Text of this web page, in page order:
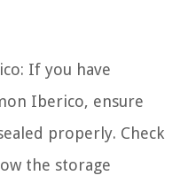
If you have
Iberico, ensure
properly. Check
the storage